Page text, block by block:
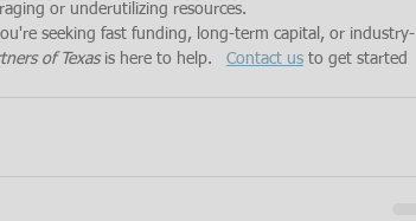
or underutilizing resources.
seeking fast funding, long-term capital, or industry-
of Texas is here to help. Contact us to get started